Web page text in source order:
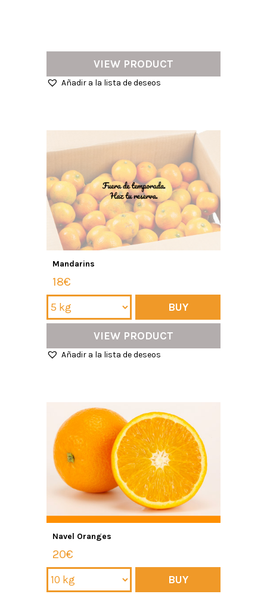
VIEW PRODUCT
Añadir a la lista de deseos
Mandarins
18€
BUY
VIEW PRODUCT
Añadir a la lista de deseos
Navel Oranges
20€
BUY